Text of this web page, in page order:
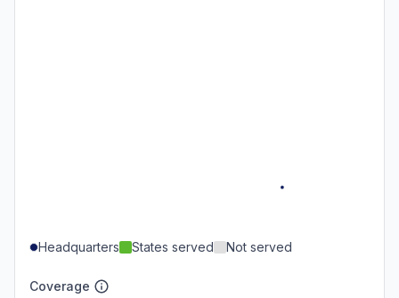
Headquarters States served Not served
Coverage